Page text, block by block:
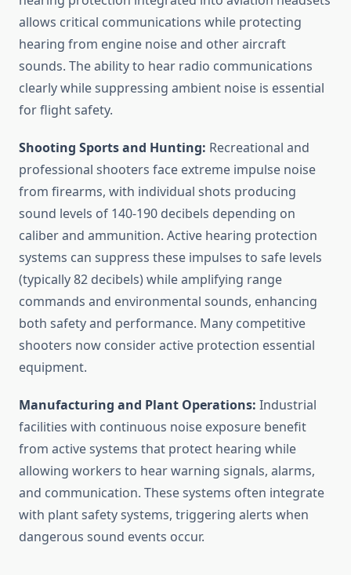
allows critical communications while protecting
hearing from engine noise and other aircraft
sounds. The ability to hear radio communications
clearly while suppressing ambient noise is essential
for flight safety.
Shooting Sports and Hunting: Recreational and
professional shooters face extreme impulse noise
from firearms, with individual shots producing
sound levels of 140-190 decibels depending on
caliber and ammunition. Active hearing protection
systems can suppress these impulses to safe levels
(typically 82 decibels) while amplifying range
commands and environmental sounds, enhancing
both safety and performance. Many competitive
shooters now consider active protection essential
equipment.
Manufacturing and Plant Operations: Industrial
facilities with continuous noise exposure benefit
from active systems that protect hearing while
allowing workers to hear warning signals, alarms,
and communication. These systems often integrate
with plant safety systems, triggering alerts when
dangerous sound events occur.